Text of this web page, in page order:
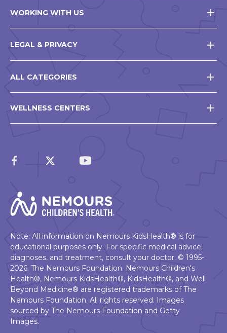
WORKING WITH US
LEGAL & PRIVACY
ALL CATEGORIES
WELLNESS CENTERS
Note: All information on Nemours KidsHealth® is for
educational purposes only. For specific medical advice,
diagnoses, and treatment, consult your doctor. © 1995-
2026. The Nemours Foundation. Nemours Children's
Health®, Nemours KidsHealth®, KidsHealth®, and Well
Beyond Medicine® are registered trademarks of The
Nemours Foundation. All rights reserved. Images
sourced by The Nemours Foundation and Getty
Images.